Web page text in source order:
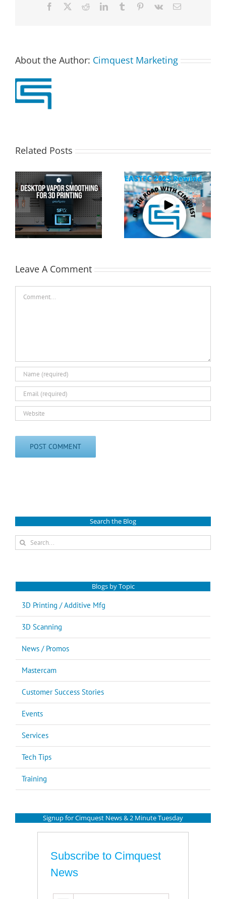
Facebook RedditLinkedInTumblr Pinterest
Vk Email
About the Author: Cimquest Marketing
Related Posts
Cimquest Showcases
Cutting-Edge 3D
Technologies at
EASTEC & MD&M East
Special Offer: 3D
Printer Demo Units
Available!
Leave A Comment
Search the Blog
Search
for:
Blogs by Topic
3D Printing / Additive Mfg
3D Scanning
News / Promos
Mastercam
Customer Success Stories
Events
Services
Tech Tips
Training
Signup for Cimquest News & 2 Minute Tuesday
Subscribe to Cimquest
News